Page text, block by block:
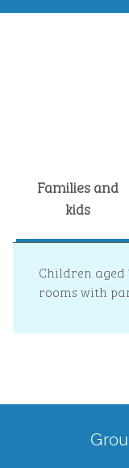
Families and
kids
Children aged
rooms with